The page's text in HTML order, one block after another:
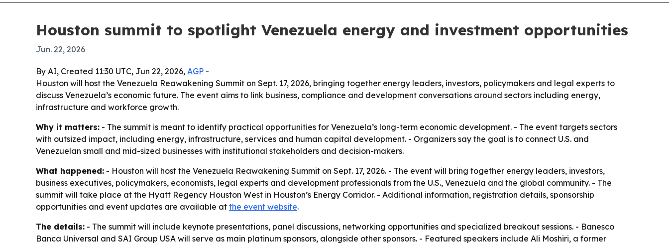
Houston summit to spotlight Venezuela energy and investment opportunities
Jun. 22, 2026
By AI, Created 11:30 UTC, Jun 22, 2026, AGP -
Houston will host the Venezuela Reawakening Summit on Sept. 17, 2026, bringing together energy leaders, investors, policymakers and legal experts to
discuss Venezuela’s economic future. The event aims to link business, compliance and development conversations around sectors including energy,
infrastructure and workforce growth.
Why it matters: - The summit is meant to identify practical opportunities for Venezuela’s long-term economic development. - The event targets sectors
with outsized impact, including energy, infrastructure, services and human capital development. - Organizers say the goal is to connect U.S. and
Venezuelan small and mid-sized businesses with institutional stakeholders and decision-makers.
What happened: - Houston will host the Venezuela Reawakening Summit on Sept. 17, 2026. - The event will bring together energy leaders, investors,
business executives, policymakers, economists, legal experts and development professionals from the U.S., Venezuela and the global community. - The
summit will take place at the Hyatt Regency Houston West in Houston’s Energy Corridor. - Additional information, registration details, sponsorship
opportunities and event updates are available at the event website.
The details: - The summit will include keynote presentations, panel discussions, networking opportunities and specialized breakout sessions. - Banesco
Banca Universal and SAI Group USA will serve as main platinum sponsors, alongside other sponsors. - Featured speakers include Ali Moshiri, a former